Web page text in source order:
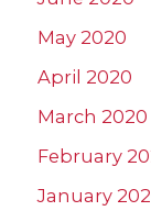
May 2020
April 2020
March 2020
February
January